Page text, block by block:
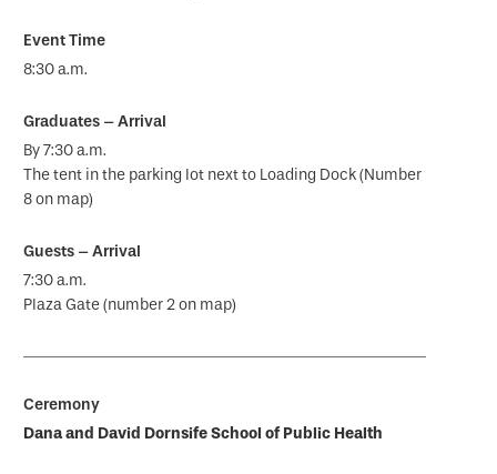
8:30 a.m.
By 7:30 a.m.
The tent in the parking lot next to Loading Dock (Number
8 on map)
7:30 a.m.
Plaza Gate (number 2 on map)
Dana and David Dornsife School of Public Health